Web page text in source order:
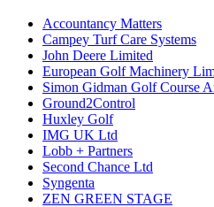
Accountancy Matters
Campey Turf Care Systems
John Deere Limited
European Golf Machinery
Simon Gidman Golf Course
Ground2Control
Huxley Golf
IMG UK Ltd
Lobb + Partners
Second Chance Ltd
Syngenta
ZEN GREEN STAGE